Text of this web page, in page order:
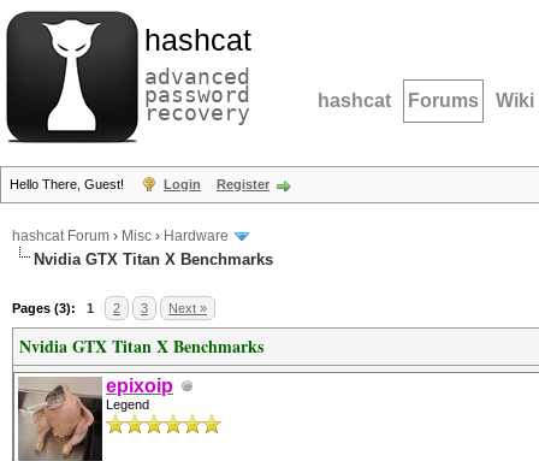
hashcat
advanced
password
recovery hashcat Forums Wiki
Hello There, Guest! Login Register
hashcat Forum › Misc › Hardware
Nvidia GTX Titan X Benchmarks
Pages (3): 1 2 3 Next »
Nvidia GTX Titan X Benchmarks
epixoip
Legend